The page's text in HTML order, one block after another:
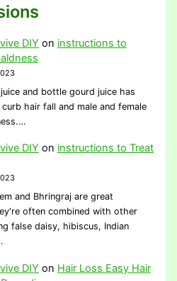
DIY on instructions to
and bottle gourd juice has
hair fall and male and female
DIY on instructions to Treat
and Bhringraj are great
often combined with other
false daisy, hibiscus, Indian
DIY on Hair Loss Easy Hair